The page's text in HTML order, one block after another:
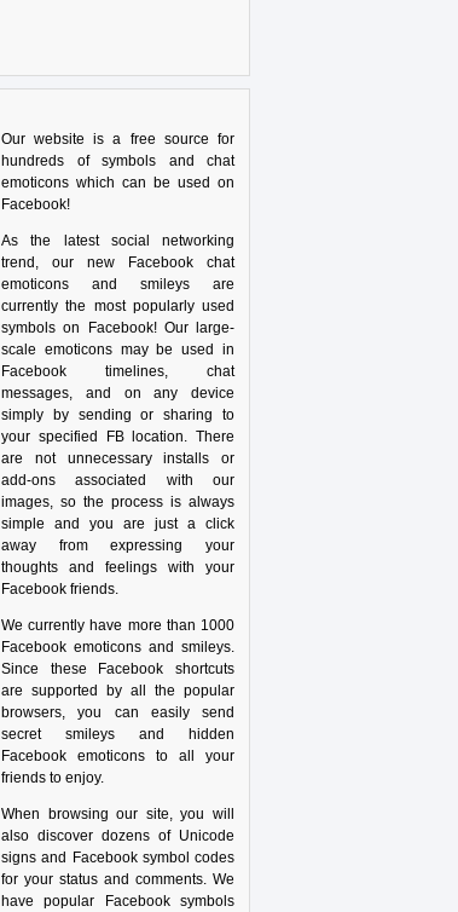
Our website is a free source for
hundreds of symbols and chat
emoticons which can be used on
Facebook!
As the latest social networking
trend, our new Facebook chat
emoticons and smileys are
currently the most popularly used
symbols on Facebook! Our large-
scale emoticons may be used in
Facebook timelines, chat
messages, and on any device
simply by sending or sharing to
your specified FB location. There
are not unnecessary installs or
add-ons associated with our
images, so the process is always
simple and you are just a click
away from expressing your
thoughts and feelings with your
Facebook friends.
We currently have more than 1000
Facebook emoticons and smileys.
Since these Facebook shortcuts
are supported by all the popular
browsers, you can easily send
secret smileys and hidden
Facebook emoticons to all your
friends to enjoy.
When browsing our site, you will
also discover dozens of Unicode
signs and Facebook symbol codes
for your status and comments. We
have popular Facebook symbols